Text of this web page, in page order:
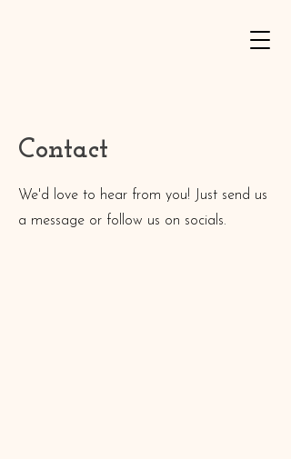
Contact
We'd love to hear from you! Just send us
a message or follow us on socials.